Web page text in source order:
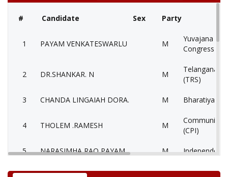
# Candidate Sex Party
1 PAYAM VENKATESWARLU M
Yuvajana
Congress
2 DR.SHANKAR. N M
Telangana
(TRS)
3 CHANDA LINGAIAH DORA. M Bharatiya
4 THOLEM .RAMESH M
Communist
(CPI)
5 NARASIMHA RAO PAYAM M Independent
6 MUKTHI. SATHYAM M Independent